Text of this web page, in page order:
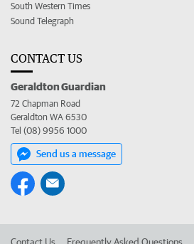
South Western Times
Sound Telegraph
CONTACT US
Geraldton Guardian
72 Chapman Road
Geraldton WA 6530
Tel (08) 9956 1000
Send us a message